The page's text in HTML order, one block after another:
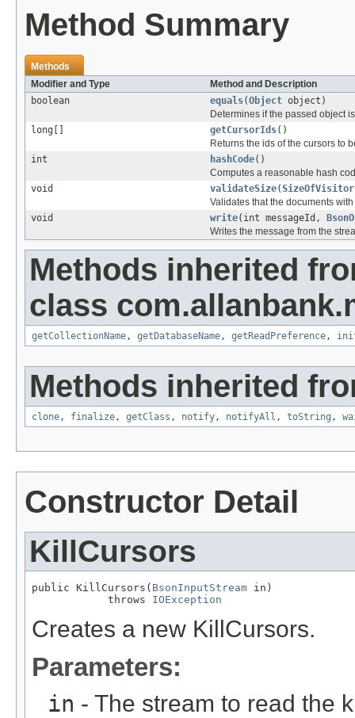
Method Summary
Methods
Modifier and Type
Method and Description
boolean
equals(Object object)
Determines if the passed object
long[]
getCursorIds()
Returns the ids of the cursors to
int
hashCode()
Computes a reasonable hash
void
validateSize(SizeOfVisitor
Validates that the documents
void
write(int messageId,
Writes the message from the
Methods inherited
class
getCollectionName, getDatabaseName, getReadPreference,
Methods inherited
clone, finalize, getClass , notify, notifyAll , toString ,
Constructor Detail
KillCursors
public KillCursors( BsonInputStream in)
            throws
IOException
Creates a new KillCursors.
Parameters:
in - The stream to read the